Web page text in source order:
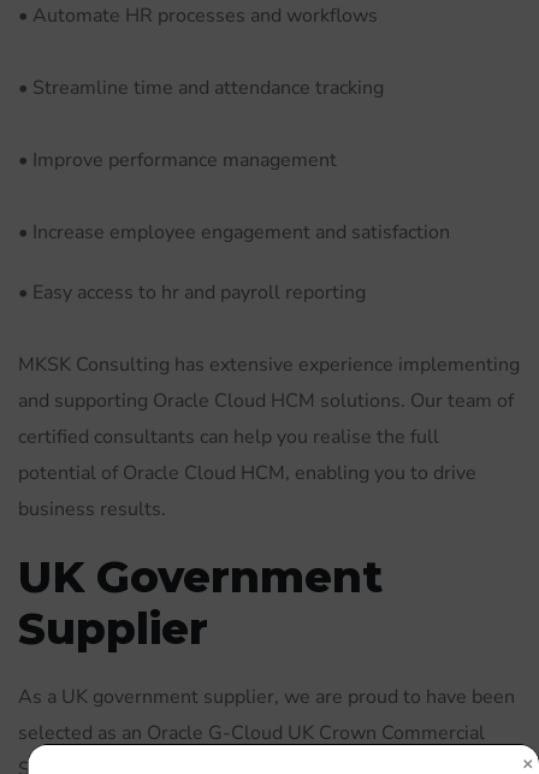
• Automate HR processes and workflows
• Streamline time and attendance tracking
• Improve performance management
• Increase employee engagement and satisfaction
• Easy access to hr and payroll reporting
MKSK Consulting has extensive experience implementing
and supporting Oracle Cloud HCM solutions. Our team of
certified consultants can help you realise the full
potential of Oracle Cloud HCM, enabling you to drive
business results.
UK Government
Supplier
As a UK government supplier, we are proud to have been
selected as an Oracle G-Cloud UK Crown Commercial